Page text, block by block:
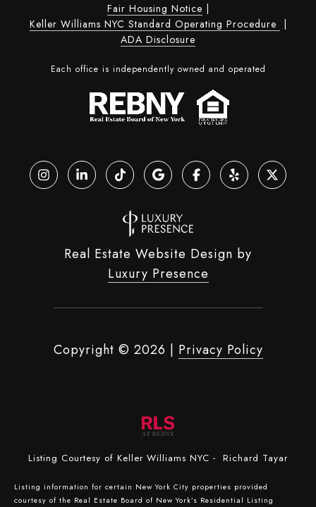
Fair Housing Notice |
Keller Williams NYC Standard Operating Procedure |
ADA Disclosure
Each office is independently owned and operated
Real Estate Website Design by
Luxury Presence
Copyright © 2026 | Privacy Policy
Listing Courtesy of Keller Williams NYC - Richard Tayar
Listing information for certain New York City properties provided
courtesy of the Real Estate Board of New York’s Residential Listing